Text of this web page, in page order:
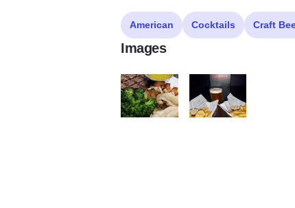
American Cocktails Craft
Images